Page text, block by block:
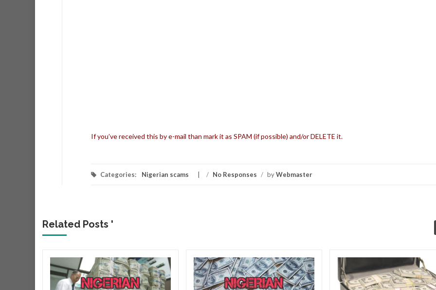
If you’ve received this by e-mail than mark it as SPAM (if possible) and/or DELETE it.
Categories: Nigerian scams / No Responses / byWebmaster
Related Posts '